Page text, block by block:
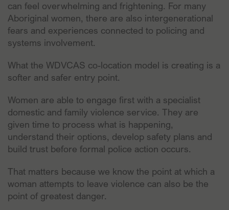
can feel overwhelming and frightening. For many
Aboriginal women, there are also intergenerational
fears and experiences connected to policing and
systems involvement.
What the WDVCAS co-location model is creating is a
softer and safer entry point.
Women are able to engage first with a specialist
domestic and family violence service. They are
given time to process what is happening,
understand their options, develop safety plans and
build trust before formal police action occurs.
That matters because we know the point at which a
woman attempts to leave violence can also be the
point of greatest danger.